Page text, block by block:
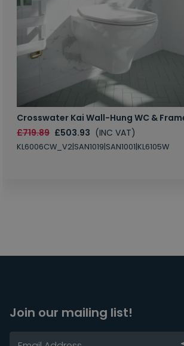
Crosswater Kai Wall-Hung WC &
£719.89 £503.93 (INC VAT)
KL6006CW_V2|SAN1019|SAN1001|KL6105W
Join our mailing list!